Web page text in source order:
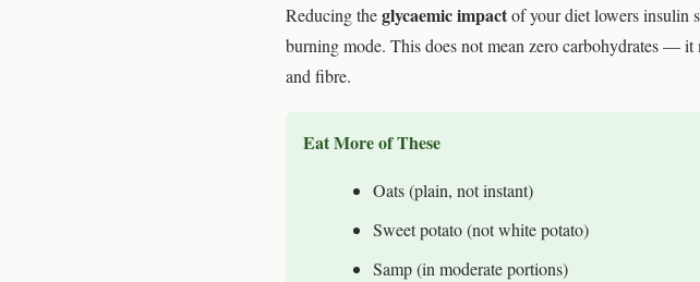
Reducing theglycaemic impactof your diet lowers insulin
burning mode. This does not mean zero carbohydrates —
and fibre.
Eat More of These
Oats (plain, not instant)
Sweet potato (not white potato)
Samp (in moderate portions)